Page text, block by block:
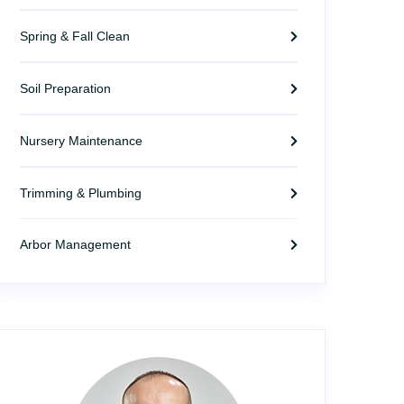
Spring & Fall Clean
Soil Preparation
Nursery Maintenance
Trimming & Plumbing
Arbor Management